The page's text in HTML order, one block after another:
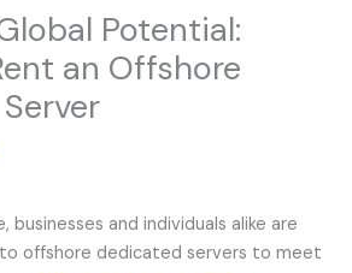
Potential:
an Offshore
businesses and individuals alike are
to offshore dedicated servers to meet